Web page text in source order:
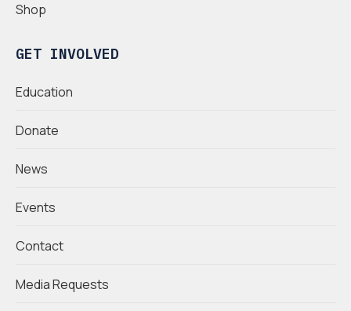
Shop
GET INVOLVED
Education
Donate
News
Events
Contact
Media Requests